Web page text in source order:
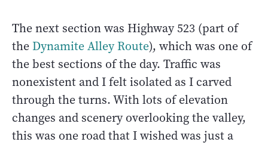
The next section was Highway 523 (part of
the Dynamite Alley Route), which was one of
the best sections of the day. Traffic was
nonexistent and I felt isolated as I carved
through the turns. With lots of elevation
changes and scenery overlooking the valley,
this was one road that I wished was just a